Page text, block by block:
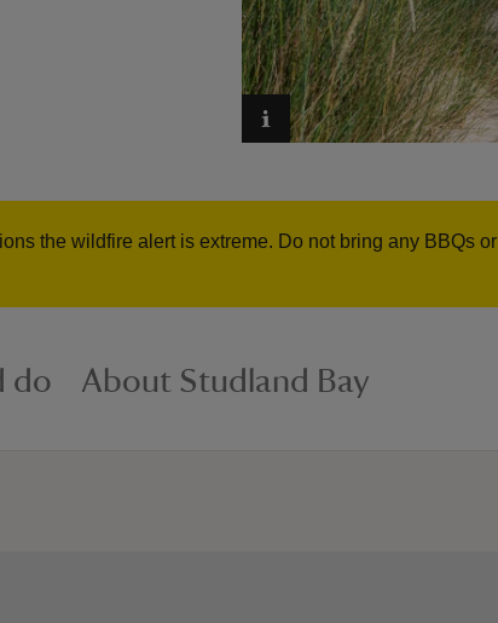
the wildfire alert is extreme. Do not bring any BBQs
do About Studland Bay